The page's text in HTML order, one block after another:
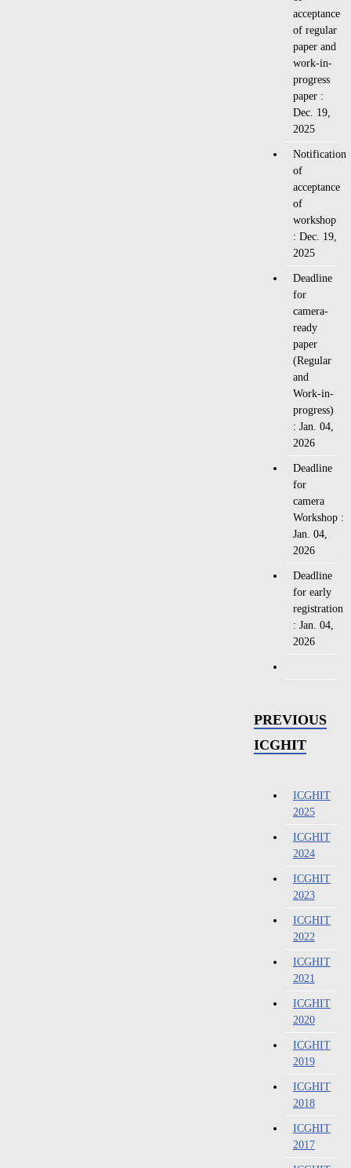
acceptance
of regular
paper and
work-in-
progress
paper :
Dec. 19,
2025
Notification
of
acceptance
of
workshop
: Dec. 19,
2025
Deadline
for
camera-
ready
paper
(Regular
and
Work-in-
progress)
: Jan. 04,
2026
Deadline
for
camera
Workshop :
Jan. 04,
2026
Deadline
for early
registration
: Jan. 04,
2026
PREVIOUS
ICGHIT
ICGHIT
2025
ICGHIT
2024
ICGHIT
2023
ICGHIT
2022
ICGHIT
2021
ICGHIT
2020
ICGHIT
2019
ICGHIT
2018
ICGHIT
2017